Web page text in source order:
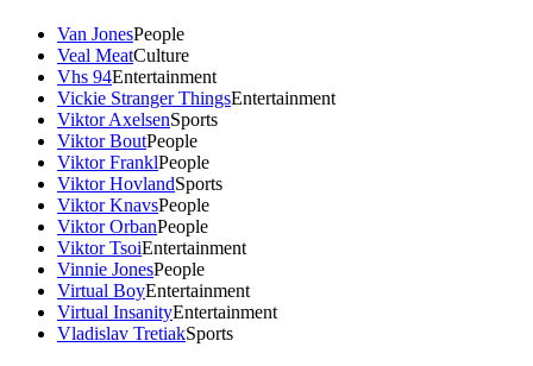
Van JonesPeople
Veal MeatCulture
Vhs 94Entertainment
Vickie Stranger ThingsEntertainment
Viktor AxelsenSports
Viktor BoutPeople
Viktor FranklPeople
Viktor HovlandSports
Viktor KnavsPeople
Viktor OrbanPeople
Viktor TsoiEntertainment
Vinnie JonesPeople
Virtual BoyEntertainment
Virtual InsanityEntertainment
Vladislav TretiakSports